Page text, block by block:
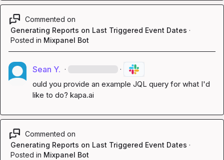
Commented on
Generating Reports on Last Triggered Event Dates ·
Posted in Mixpanel Bot
Sean Y. · ·
ould you provide an example JQL query for what I'd
like to do? kapa.ai
Commented on
Generating Reports on Last Triggered Event Dates ·
Posted in Mixpanel Bot